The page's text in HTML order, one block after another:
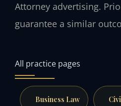
Attorney advertising.
guarantee a similar
All practice pages
Business Law